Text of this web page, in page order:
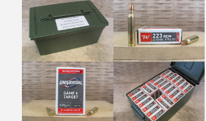
45-70 Govt Ammo
5.45x39 Ammo
6mm Creedmoor
6mm ARC Ammo